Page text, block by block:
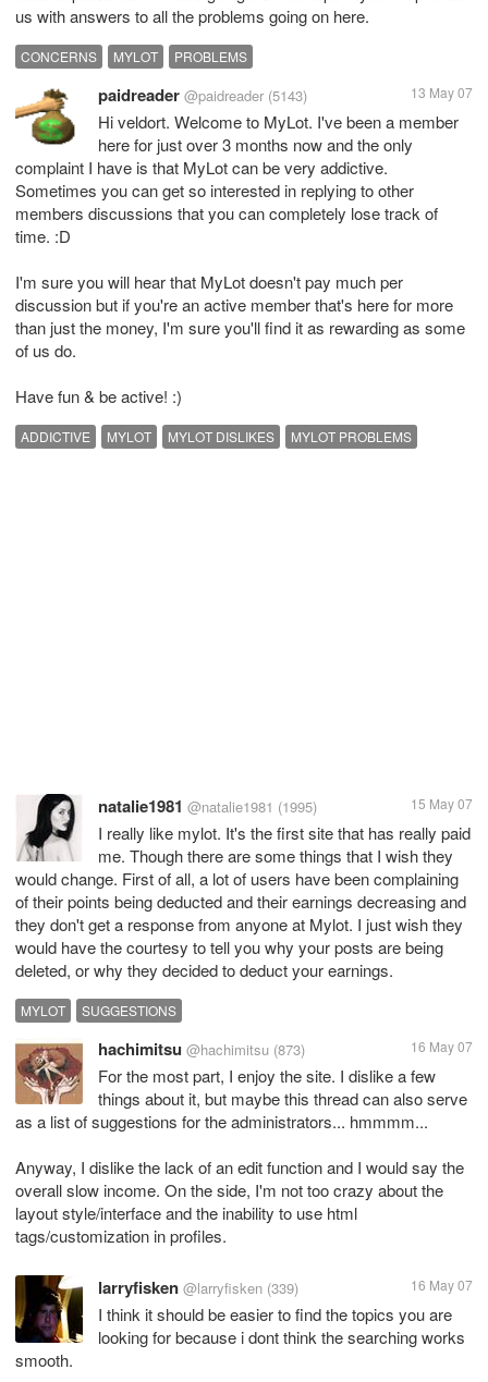
us with answers to all the problems going on here.
CONCERNS MYLOT PROBLEMS
paidreader @paidreader (5143) 13 May 07
Hi veldort. Welcome to MyLot. I've been a member
here for just over 3 months now and the only
complaint I have is that MyLot can be very addictive.
Sometimes you can get so interested in replying to other
members discussions that you can completely lose track of
time. :D
I'm sure you will hear that MyLot doesn't pay much per
discussion but if you're an active member that's here for more
than just the money, I'm sure you'll find it as rewarding as some
of us do.
Have fun & be active! :)
ADDICTIVE MYLOT MYLOT DISLIKES MYLOT PROBLEMS
natalie1981 @natalie1981 (1995) 15 May 07
I really like mylot. It's the first site that has really paid
me. Though there are some things that I wish they
would change. First of all, a lot of users have been complaining
of their points being deducted and their earnings decreasing and
they don't get a response from anyone at Mylot. I just wish they
would have the courtesy to tell you why your posts are being
deleted, or why they decided to deduct your earnings.
MYLOT SUGGESTIONS
hachimitsu @hachimitsu (873) 16 May 07
For the most part, I enjoy the site. I dislike a few
things about it, but maybe this thread can also serve
as a list of suggestions for the administrators... hmmmm...
Anyway, I dislike the lack of an edit function and I would say the
overall slow income. On the side, I'm not too crazy about the
layout style/interface and the inability to use html
tags/customization in profiles.
larryfisken @larryfisken (339) 16 May 07
I think it should be easier to find the topics you are
looking for because i dont think the searching works
smooth.